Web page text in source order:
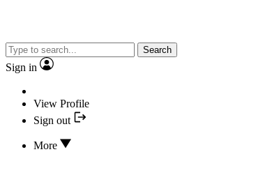
Search
Sign in
View Profile
Sign out
More